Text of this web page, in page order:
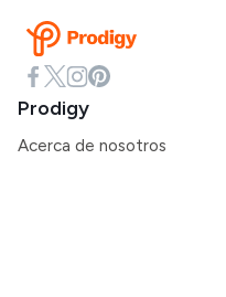
Prodigy
Acerca de nosotros